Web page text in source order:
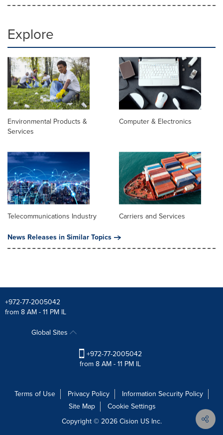
Explore
Environmental Products &
Services
Computer & Electronics
Telecommunications Industry
Carriers and Services
News Releases in Similar Topics
+972-77-2005042
from 8 AM - 11 PM IL
Global Sites
+972-77-2005042
from 8 AM - 11 PM IL
Terms of Use Privacy Policy
Information Security Policy
Site Map
Cookie Settings
Copyright © 2026Cision US Inc.